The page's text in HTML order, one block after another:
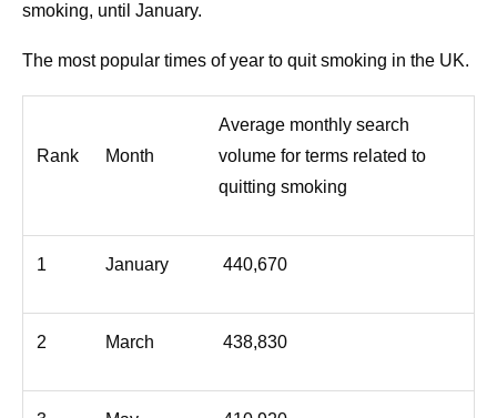
smoking, until January.
The most popular times of year to quit smoking in the UK.
Rank Month
Average monthly search
volume for terms related to
quitting smoking
1 January 440,670
2 March 438,830